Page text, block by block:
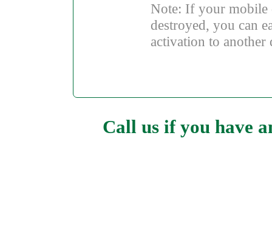
Note: If your mobile
destroyed, you can
activation to another
Call us if you have